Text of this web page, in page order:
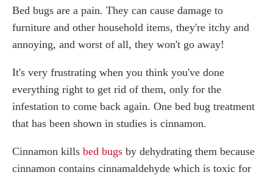
What Attracts Bed Bugs?
How Effective Is Cinnamon Against Bed Bugs?
Has cinnamon been shown to kill bed bugs?
How Does Cinnamon Oil Repel Bed Bugs?
The magic of Essential Oils
Peppermint oil
Lavender oil
Other natural remedies for bed bugs
Bed bugs are a pain. They can cause damage to
furniture and other household items, they're itchy and
annoying, and worst of all, they won't go away!
It's very frustrating when you think you've done
everything right to get rid of them, only for the
infestation to come back again. One bed bug treatment
that has been shown in studies is cinnamon.
Cinnamon kills bed bugs by dehydrating them because
cinnamon contains cinnamaldehyde which is toxic for